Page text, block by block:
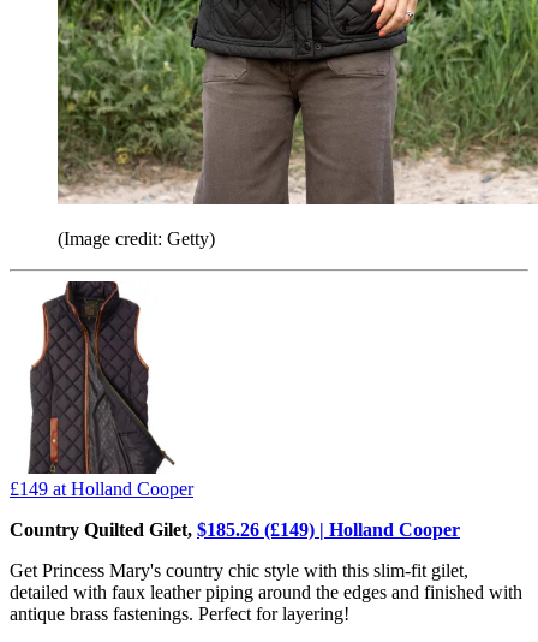
(Image credit: Getty)
£149 at Holland Cooper
Country Quilted Gilet, $185.26 (£149) | Holland Cooper
Get Princess Mary's country chic style with this slim-fit gilet,
detailed with faux leather piping around the edges and finished with
antique brass fastenings. Perfect for layering!